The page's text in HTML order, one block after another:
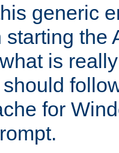
generic
starting the
is
for